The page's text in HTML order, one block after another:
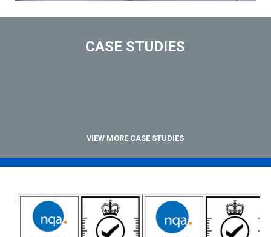
CASE STUDIES
VIEW MORE CASE STUDIES